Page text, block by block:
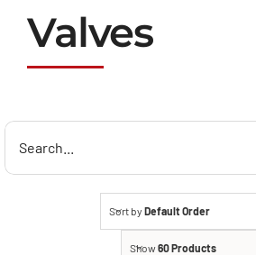
Valves
Search
Sort by Default Order
Show60 Products